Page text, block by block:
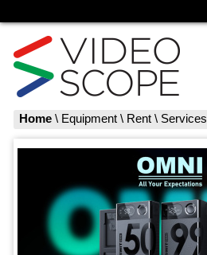
Home \ Equipment \ Rent \ Services